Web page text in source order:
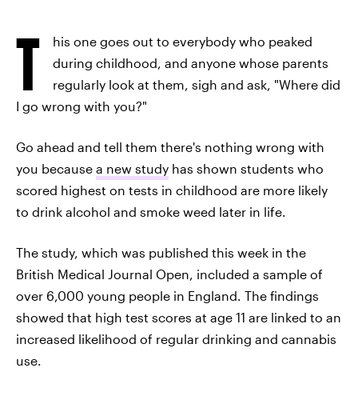
T
his one goes out to everybody who peaked
during childhood, and anyone whose parents
regularly look at them, sigh and ask, "Where did
I go wrong with you?"
Go ahead and tell them there's nothing wrong with
you because a new study has shown students who
scored highest on tests in childhood are more likely
to drink alcohol and smoke weed later in life.
The study, which was published this week in the
British Medical Journal Open, included a sample of
over 6,000 young people in England. The findings
showed that high test scores at age 11 are linked to an
increased likelihood of regular drinking and cannabis
use.